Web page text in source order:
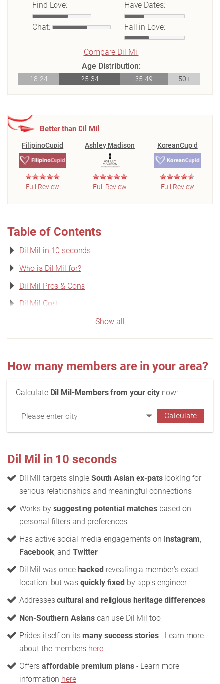
Find Love:
Chat:
Have Dates:
Fall in Love:
Compare Dil Mil
Age Distribution:
18-24 25-34 35-49 50+
Better than Dil Mil
FilipinoCupid
Full Review
Ashley Madison
Full Review
KoreanCupid
Full Review
Table of Contents
Dil Mil in 10 seconds
Who is Dil Mil for?
Dil Mil Pros & Cons
Dil Mil Cost
Show all
How many members are in your area?
Calculate Dil Mil-Members from your city now:
Dil Mil in 10 seconds
Dil Mil targets single South Asian ex-pats looking for
serious relationships and meaningful connections
Works by suggesting potential matches based on
personal filters and preferences
Has active social media engagements on Instagram,
Facebook, and Twitter
Dil Mil was once hacked revealing a member's exact
location, but was quickly fixed by app's engineer
Addresses cultural and religious heritage differences
Non-Southern Asians can use Dil Mil too
Prides itself on its many success stories - Learn more
about the members here
Offers affordable premium plans - Learn more
information here